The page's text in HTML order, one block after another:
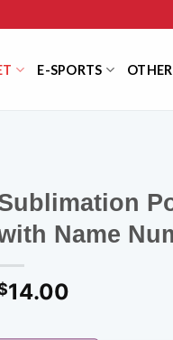
E-SPORTS
Name
14.00